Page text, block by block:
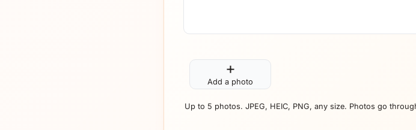
+
Add a photo
Up to 5 photos. JPEG, HEIC, PNG, any size. Photos go